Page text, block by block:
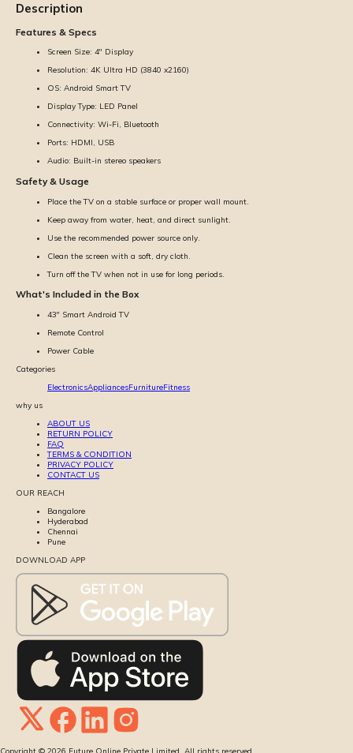
Description
Features & Specs
Screen Size: 4'' Display
Resolution: 4K Ultra HD (3840 x2160)
OS: Android Smart TV
Display Type: LED Panel
Connectivity: Wi-Fi, Bluetooth
Ports: HDMI, USB
Audio: Built-in stereo speakers
Safety & Usage
Place the TV on a stable surface or proper wall mount.
Keep away from water, heat, and direct sunlight.
Use the recommended power source only.
Clean the screen with a soft, dry cloth.
Turn off the TV when not in use for long periods.
What's Included in the Box
43'' Smart Android TV
Remote Control
Power Cable
Categories
ElectronicsAppliancesFurnitureFitness
why us
ABOUT US
RETURN POLICY
FAQ
TERMS & CONDITION
PRIVACY POLICY
CONTACT US
OUR REACH
Bangalore
Hyderabad
Chennai
Pune
DOWNLOAD APP